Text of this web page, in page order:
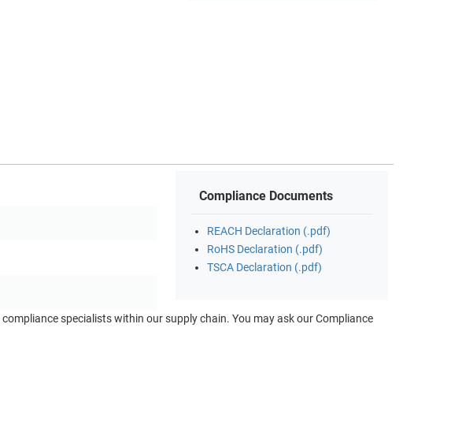
Compliance Documents
REACH Declaration (.pdf)
RoHS Declaration (.pdf)
TSCA Declaration (.pdf)
specialists within our supply chain. You may ask our Compliance